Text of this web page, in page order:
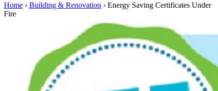
Home › Building & Renovation › Energy Saving Certificates Under
Fire